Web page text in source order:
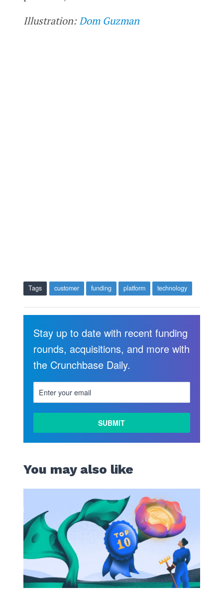
Illustration:Dom Guzman
MORE
Tags customer funding platform technology
Stay up to date with recent funding
rounds, acquisitions, and more with
the Crunchbase Daily.
You may also like